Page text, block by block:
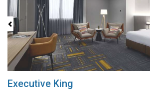
Executive King